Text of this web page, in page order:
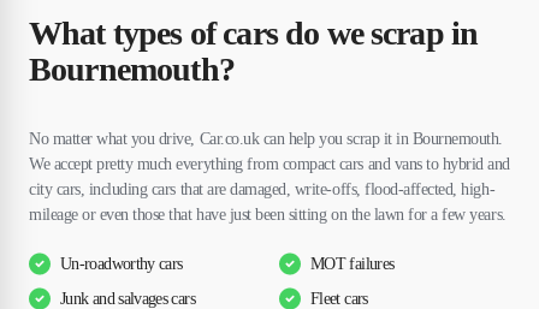
What types of cars do we scrap in
Bournemouth?
No matter what you drive, Car.co.uk can help you scrap it in Bournemouth.
We accept pretty much everything from compact cars and vans to hybrid and
city cars, including cars that are damaged, write-offs, flood-affected, high-
mileage or even those that have just been sitting on the lawn for a few years.
Un-roadworthy cars
MOT failures
Junk and salvages cars
Fleet cars